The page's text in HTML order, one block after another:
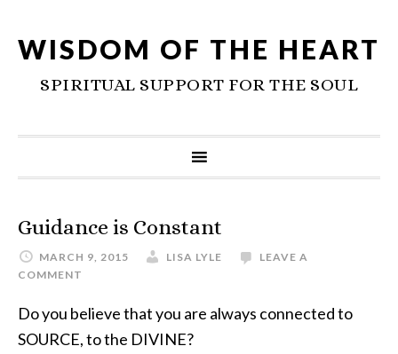
WISDOM OF THE HEART
SPIRITUAL SUPPORT FOR THE SOUL
Guidance is Constant
MARCH 9, 2015 LISA LYLE
LEAVE A
COMMENT
Do you believe that you are always connected to
SOURCE, to the DIVINE?